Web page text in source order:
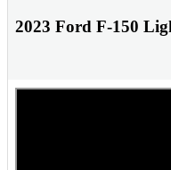
2023 Ford F-150